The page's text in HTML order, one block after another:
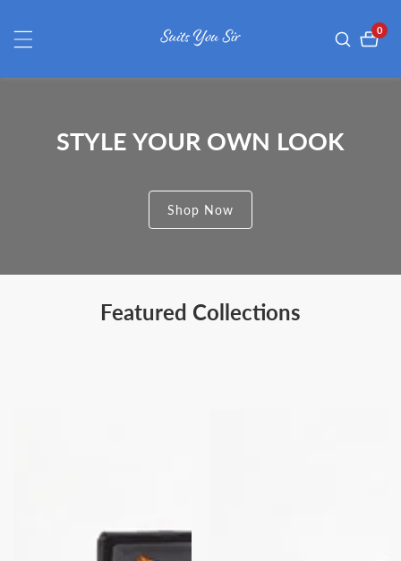
0
0
STYLE YOUR OWN LOOK
Shop Now
Featured Collections